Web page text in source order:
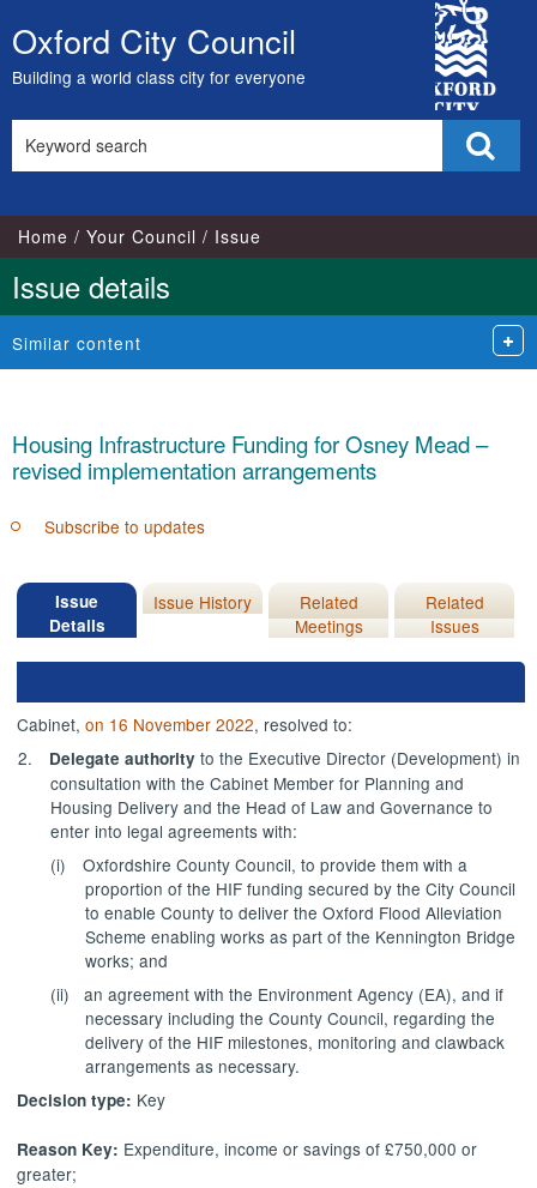
Skip
to
content
Oxford City Council
Building a world class city for everyone
City
Council
this
Home Your Council Issue
Issue details
Similar content
Housing Infrastructure Funding for Osney Mead –
revised implementation arrangements
Subscribe to updates
Issue
Details
Issue History
Related
Meetings
Related
Issues
Cabinet,on 16 November 2022, resolved to:
2.
Delegate authority to the Executive Director (Development) in
consultation with the Cabinet Member for Planning and
Housing Delivery and the Head of Law and Governance to
enter into legal agreements with:
(i)
Oxfordshire County Council, to provide them with a
proportion of the HIF funding secured by the City Council
to enable County to deliver the Oxford Flood Alleviation
Scheme enabling works as part of the Kennington Bridge
works; and
(ii)
an agreement with the Environment Agency (EA), and if
necessary including the County Council, regarding the
delivery of the HIF milestones, monitoring and clawback
arrangements as necessary.
Decision type: Key
Reason Key: Expenditure, income or savings of £750,000 or
greater;